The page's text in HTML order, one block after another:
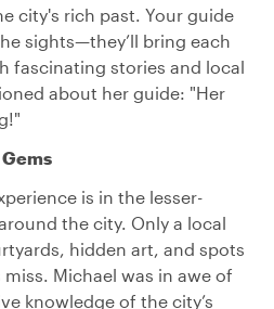
city's rich past. Your guide
sights—they’ll bring each
fascinating stories and local
about her guide: "Her
is in the lesser-
the city. Only a local
hidden art, and spots
Michael was in awe of
knowledge of the city’s